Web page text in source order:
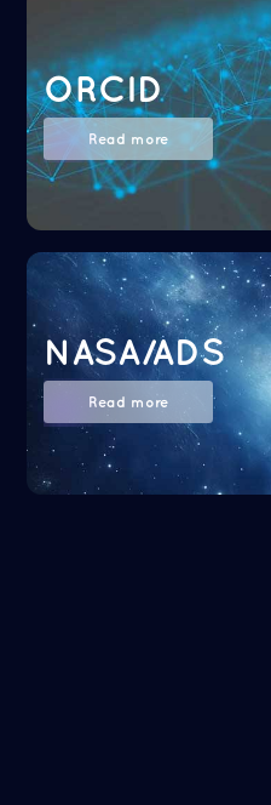
ORCID
Read more
NASA/ADS
Read more